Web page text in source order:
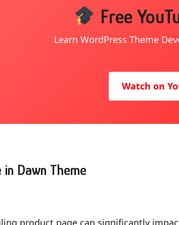
Free
Learn WordPress Theme
Watch on
Dawn Theme
product page can significantly